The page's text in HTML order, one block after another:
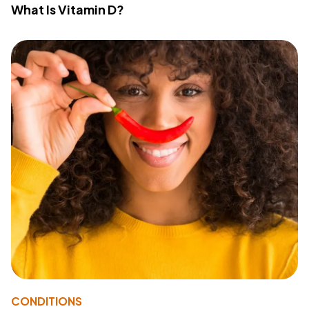
What Is Vitamin D?
CONDITIONS